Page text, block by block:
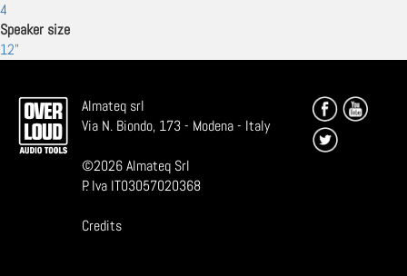
4
Speaker size
12"
Almateq srl
Via N. Biondo, 173 - Modena - Italy
©2026Almateq Srl
P. Iva IT03057020368
Credits